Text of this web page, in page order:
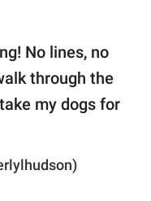
No lines, no
through the
my dogs for